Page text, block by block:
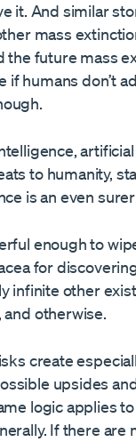
it. And similar
mass
the future mass
if humans don’t
to humanity,
is an even
enough to
for
infinite other
and otherwise.
create
upsides
logic applies
If there are